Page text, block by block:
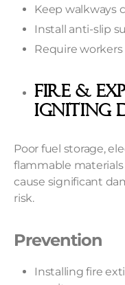
Keep walkways
Install anti-slip
Require
Fire &
Igniting
Poor fuel storage,
flammable materials
cause significant
risk.
Prevention
Installing fire